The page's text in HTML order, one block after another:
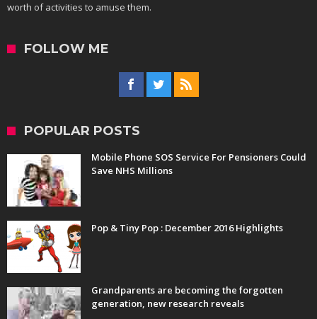
worth of activities to amuse them.
FOLLOW ME
POPULAR POSTS
Mobile Phone SOS Service For Pensioners Could
Save NHS Millions
Pop & Tiny Pop : December 2016 Highlights
Grandparents are becoming the forgotten
generation, new research reveals